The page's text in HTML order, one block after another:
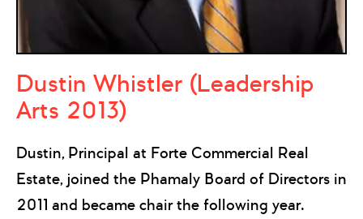
Dustin Whistler (Leadership
Arts 2013)
Dustin, Principal at Forte Commercial Real
Estate, joined the Phamaly Board of Directors in
2011 and became chair the following year.